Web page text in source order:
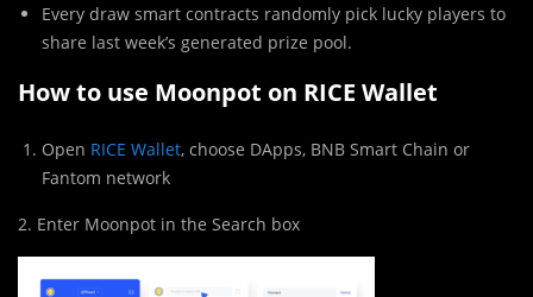
Every draw smart contracts randomly pick lucky players to
share last week’s generated prize pool.
How to use Moonpot on RICE Wallet
Open RICE Wallet, choose DApps, BNB Smart Chain or
Fantom network
2. Enter Moonpot in the Search box